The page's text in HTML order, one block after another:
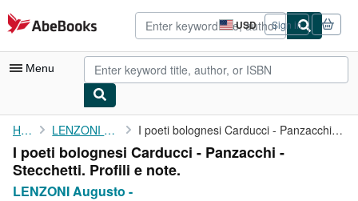
Skip to main content
AbeBooks.com USD
Site
shopping
preferences
Sign in
Menu
My Account
My Purchases
Advanced Search
Home LENZONI Augusto - I poeti bolognesi Carducci - Panzacchi - Stecchetti. Profili e ...
I poeti bolognesi Carducci - Panzacchi -
Stecchetti. Profili e note.
LENZONI Augusto -